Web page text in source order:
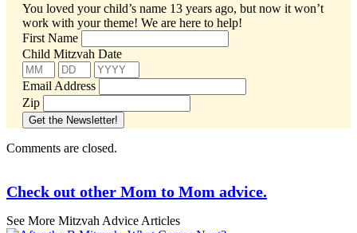
You loved your child’s name 13 years ago, but now it won’t
work with your theme! We are here to help!
First Name
Child Mitzvah Date
Email Address
Zip
Comments are closed.
Check out other Mom to Mom advice.
See More Mitzvah Advice Articles